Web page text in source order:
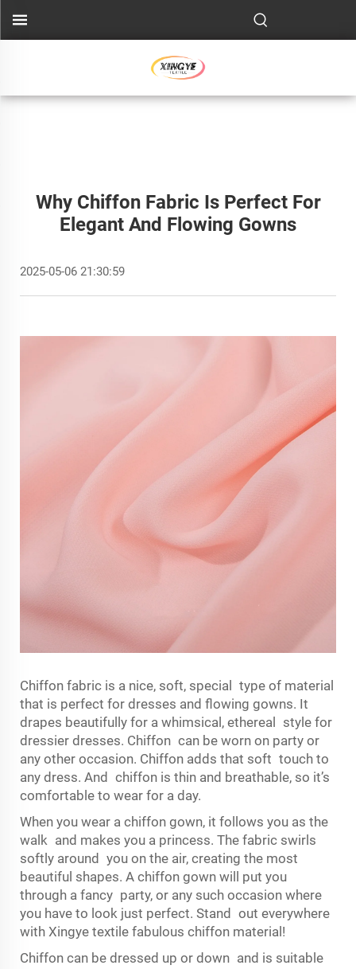
Why Chiffon Fabric Is Perfect For
Elegant And Flowing Gowns
2025-05-06 21:30:59
Chiffon fabric is a nice, soft, special type of material
that is perfect for dresses and flowing gowns. It
drapes beautifully for a whimsical, ethereal style for
dressier dresses. Chiffon can be worn on party or
any other occasion. Chiffon adds that soft touch to
any dress. And chiffon is thin and breathable, so it’s
comfortable to wear for a day.
When you wear a chiffon gown, it follows you as the
walk and makes you a princess. The fabric swirls
softly around you on the air, creating the most
beautiful shapes. A chiffon gown will put you
through a fancy party, or any such occasion where
you have to look just perfect. Stand out everywhere
with Xingye textile fabulous chiffon material!
Chiffon can be dressed up or down and is suitable